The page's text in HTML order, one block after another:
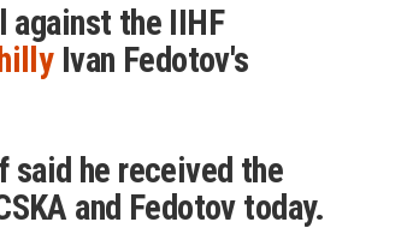
against the IIHF
Ivan Fedotov's
said he received the
and Fedotov today.